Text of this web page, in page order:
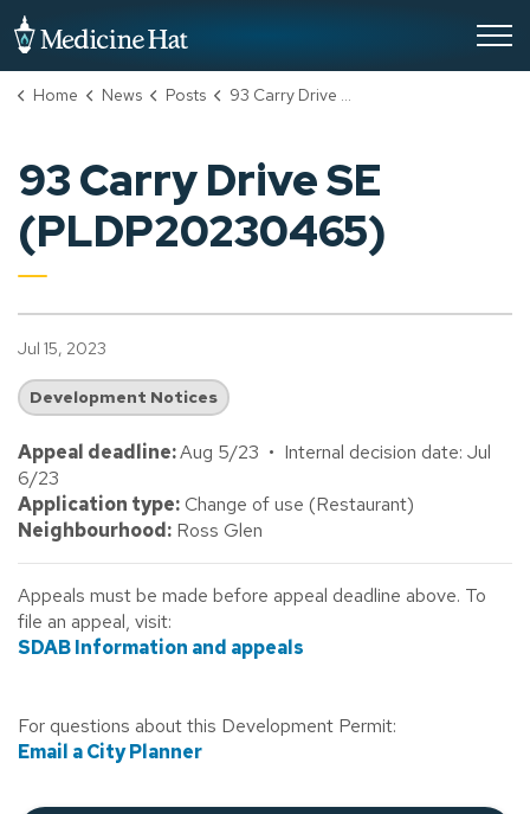
Home News Posts 93 Carry Drive SE (PLDP20230465)
93 Carry Drive SE
(PLDP20230465)
Jul 15, 2023
Development Notices
Appeal deadline:Aug 5/23 • Internal decision date: Jul
6/23
Application type:Change of use (Restaurant)
Neighbourhood: Ross Glen
Appeals must be made before appeal deadline above. To
file an appeal, visit:
SDAB Information and appeals
For questions about this Development Permit:
Email a City Planner